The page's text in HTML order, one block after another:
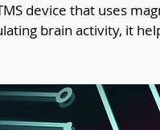
device that uses
brain activity, it